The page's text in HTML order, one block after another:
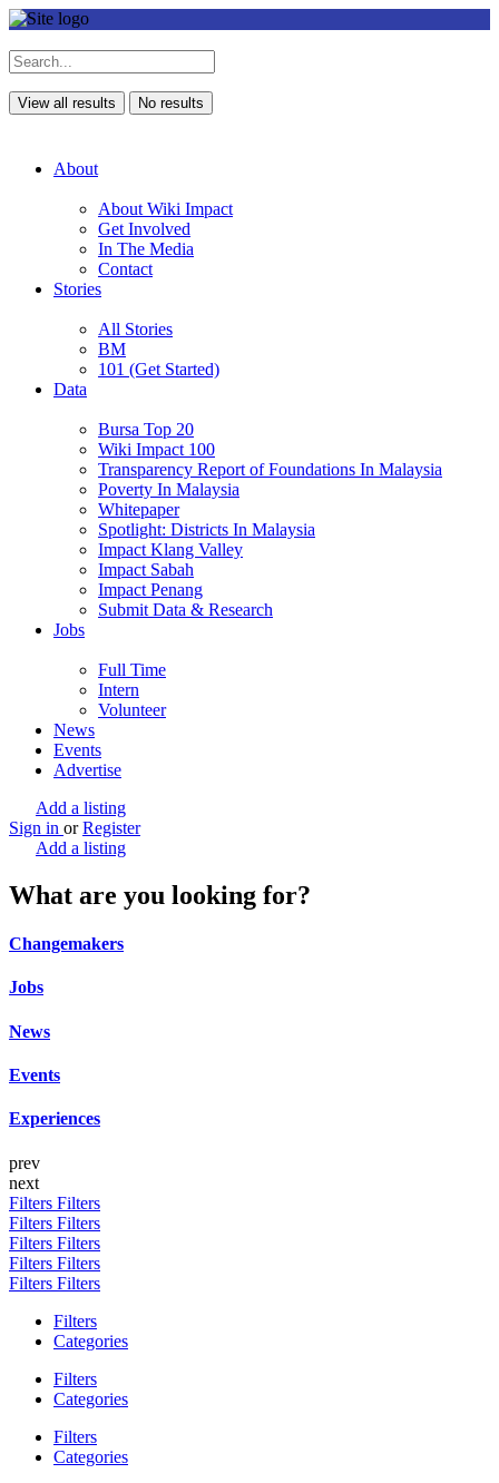
View all results No results
About
About Wiki Impact
Get Involved
In The Media
Contact
Stories
All Stories
BM
101 (Get Started)
Data
Bursa Top 20
Wiki Impact 100
Transparency Report of Foundations In Malaysia
Poverty In Malaysia
Whitepaper
Spotlight: Districts In Malaysia
Impact Klang Valley
Impact Sabah
Impact Penang
Submit Data & Research
Jobs
Full Time
Intern
Volunteer
News
Events
Advertise
Add a listing
Sign in or Register
Add a listing
What are you looking for?
Changemakers
Jobs
News
Events
Experiences
prev
next
Filters Filters
Filters Filters
Filters Filters
Filters Filters
Filters Filters
Filters
Categories
Filters
Categories
Filters
Categories